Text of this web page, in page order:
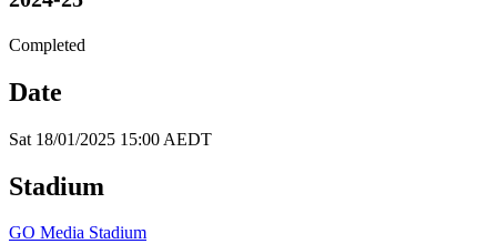
Completed
Date
Sat 18/01/2025 15:00 AEDT
Stadium
GO Media Stadium